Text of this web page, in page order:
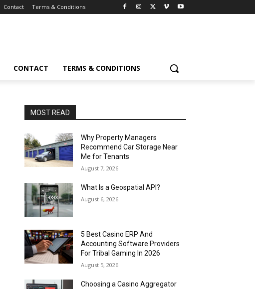
Contact Terms & Conditions
CONTACT TERMS & CONDITIONS
MOST READ
Why Property Managers
Recommend Car Storage Near
Me for Tenants
August 7, 2026
What Is a Geospatial API?
August 6, 2026
5 Best Casino ERP And
Accounting Software Providers
For Tribal Gaming In 2026
August 5, 2026
Choosing a Casino Aggregator